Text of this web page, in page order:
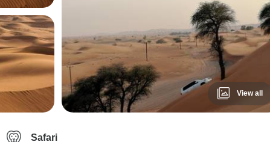
View all
Safari